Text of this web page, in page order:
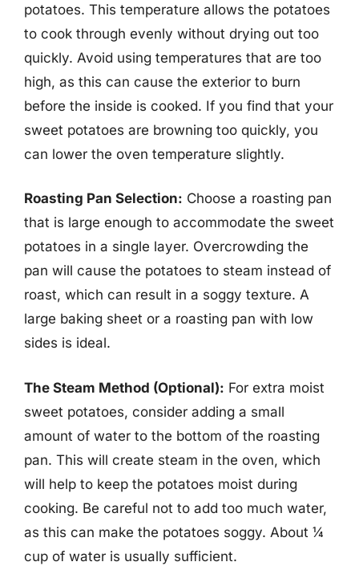
potatoes. This temperature allows the potatoes
to cook through evenly without drying out too
quickly. Avoid using temperatures that are too
high, as this can cause the exterior to burn
before the inside is cooked. If you find that your
sweet potatoes are browning too quickly, you
can lower the oven temperature slightly.
Roasting Pan Selection: Choose a roasting pan
that is large enough to accommodate the sweet
potatoes in a single layer. Overcrowding the
pan will cause the potatoes to steam instead of
roast, which can result in a soggy texture. A
large baking sheet or a roasting pan with low
sides is ideal.
The Steam Method (Optional): For extra moist
sweet potatoes, consider adding a small
amount of water to the bottom of the roasting
pan. This will create steam in the oven, which
will help to keep the potatoes moist during
cooking. Be careful not to add too much water,
as this can make the potatoes soggy. About ¼
cup of water is usually sufficient.